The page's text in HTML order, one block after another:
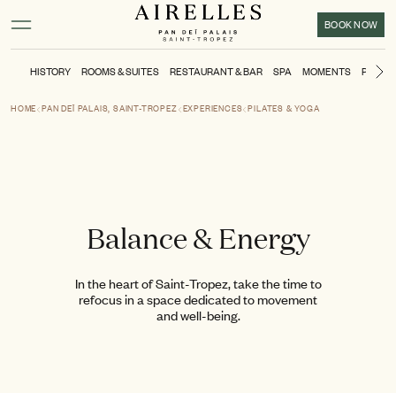
Activate high contrast mode
BOOK NOW
HISTORY ROOMS & SUITES RESTAURANT & BAR SPA MOMENTS POOL
HOME PAN DEÏ PALAIS, SAINT-TROPEZ EXPERIENCES PILATES & YOGA
Balance & Energy
In the heart of Saint-Tropez, take the time to
refocus in a space dedicated to movement
and well-being.